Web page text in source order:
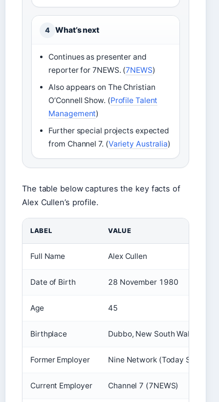
4 What’s next
Continues as presenter and
reporter for 7NEWS. (7NEWS)
Also appears on The Christian
O’Connell Show. (Profile Talent
Management)
Further special projects expected
from Channel 7. (Variety Australia)
The table below captures the key facts of
Alex Cullen’s profile.
LABEL VALUE
Full Name Alex Cullen
Date of Birth 28 November 1980
Age 45
Birthplace Dubbo, New South Wales,
Former Employer Nine Network (Today Show)
Current Employer Channel 7 (7NEWS)